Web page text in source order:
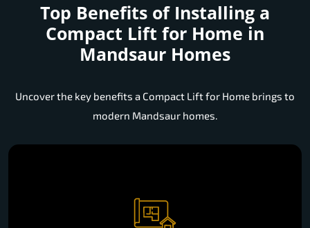
Top Benefits of Installing a
Compact Lift for Home in
Mandsaur Homes
Uncover the key benefits a Compact Lift for Home brings to
modern Mandsaur homes.